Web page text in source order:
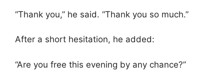
“Thank you,” he said. “Thank you so much.”
After a short hesitation, he added:
“Are you free this evening by any chance?”